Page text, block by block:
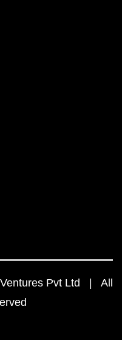
Pvt Ltd | All